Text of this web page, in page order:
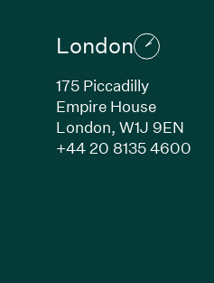
window)
London
175 Piccadilly
Empire House
London, W1J 9EN
+44 20 8135 4600